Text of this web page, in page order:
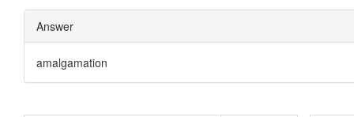
Answer
amalgamation